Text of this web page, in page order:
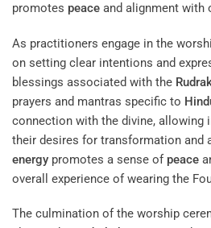
promotes peace and alignment with
As practitioners engage in the
on setting clear intentions and
blessings associated with the
prayers and mantras specific to
connection with the divine, allowing
their desires for transformation and
energy promotes a sense of peace
overall experience of wearing the
The culmination of the worship